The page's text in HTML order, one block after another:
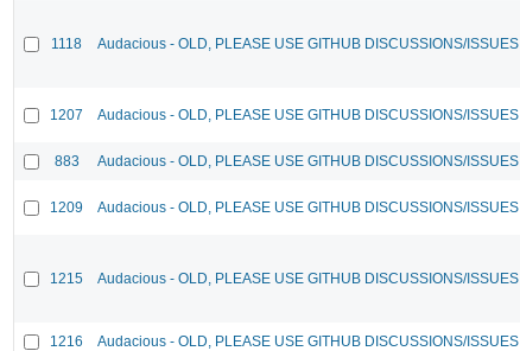
1118 Audacious - OLD, PLEASE USE GITHUB DISCUSSIONS/ISSUES
1207 Audacious - OLD, PLEASE USE GITHUB DISCUSSIONS/ISSUES
883 Audacious - OLD, PLEASE USE GITHUB DISCUSSIONS/ISSUES
1209 Audacious - OLD, PLEASE USE GITHUB DISCUSSIONS/ISSUES
1215 Audacious - OLD, PLEASE USE GITHUB DISCUSSIONS/ISSUES
1216 Audacious - OLD, PLEASE USE GITHUB DISCUSSIONS/ISSUES